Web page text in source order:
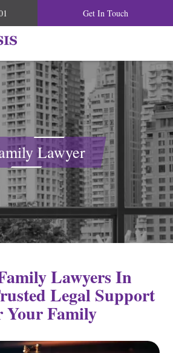
Get In Touch
Lawyer
Lawyers In
Legal Support
Your Family